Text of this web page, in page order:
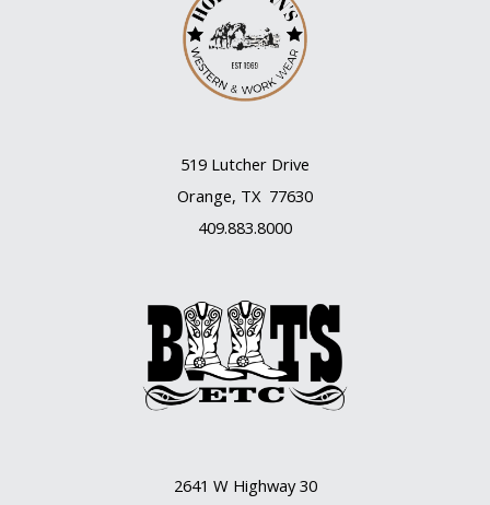
519 Lutcher Drive
Orange, TX 77630
409.883.8000
2641 W Highway 30